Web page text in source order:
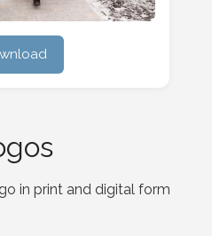
in print and digital form